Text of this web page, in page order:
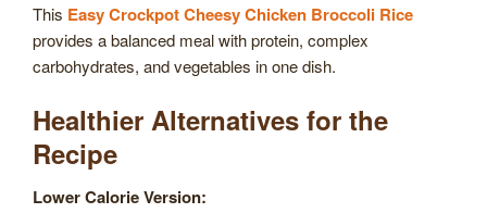
This Easy Crockpot Cheesy Chicken Broccoli Rice
provides a balanced meal with protein, complex
carbohydrates, and vegetables in one dish.
Healthier Alternatives for the
Recipe
Lower Calorie Version: